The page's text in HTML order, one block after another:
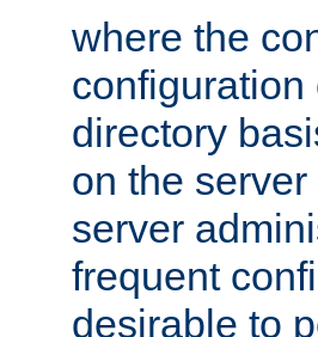
where the
configuration
directory
on the
server
frequent
desirable to